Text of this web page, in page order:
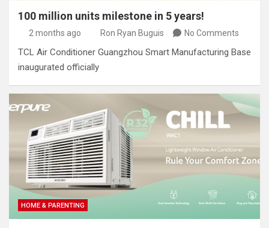
100 million units milestone in 5 years!
2 months ago Ron Ryan Buguis No Comments
TCL Air Conditioner Guangzhou Smart Manufacturing Base
inaugurated officially
HOME & PARENTING